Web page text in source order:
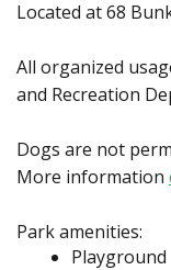
Located at 68
All organized
and Recreation
Dogs are not
More information
Park amenities:
Playground